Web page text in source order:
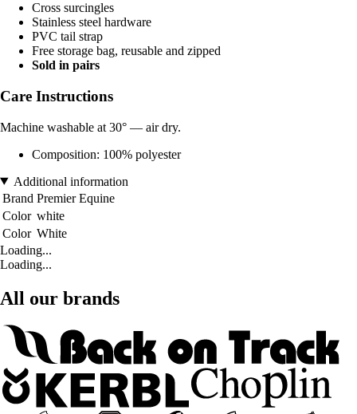
Cross surcingles
Stainless steel hardware
PVC tail strap
Free storage bag, reusable and zipped
Sold in pairs
Care Instructions
Machine washable at 30° — air dry.
Composition: 100% polyester
Additional information
Brand Premier Equine
Color white
Color White
Loading...
Loading...
All our brands